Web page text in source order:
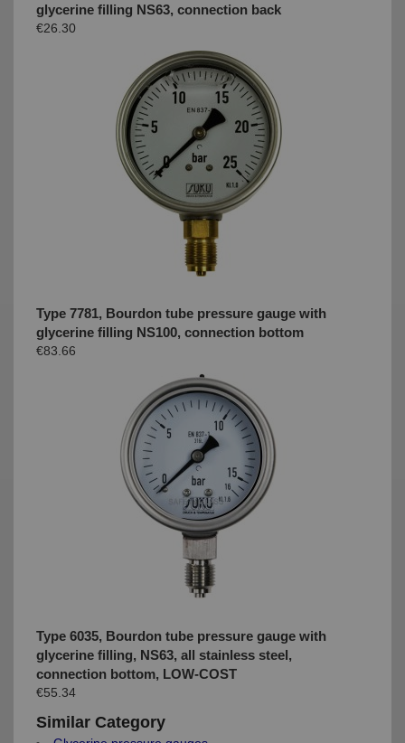
glycerine filling NS63, connection back
€26.30
Type 7781, Bourdon tube pressure gauge with
glycerine filling NS100, connection bottom
€83.66
Type 6035, Bourdon tube pressure gauge with
glycerine filling, NS63, all stainless steel,
connection bottom, LOW-COST
€55.34
Similar Category